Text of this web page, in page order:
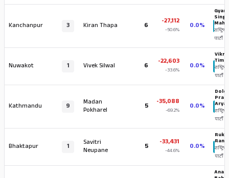
Kanchanpur 3 Kiran Thapa 6 -27,112
-50.6% 0.0%
Singh
राष्ट्रिय
पार्टी
Nuwakot 1 Vivek Silwal 6 -22,603
-33.6% 0.0%
राष्ट्रिय
पार्टी
Kathmandu 9
Madan
Pokharel
5 -35,088
-69.2% 0.0%
Dole
Aryal
राष्ट्रिय
पार्टी
Bhaktapur 1
Savitri
Neupane
5 -33,431
-44.6% 0.0%
राष्ट्रिय
पार्टी